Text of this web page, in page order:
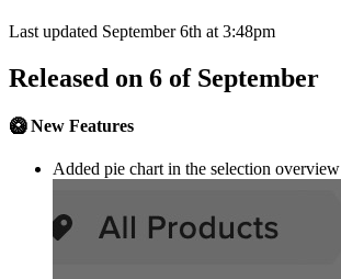
Last updated September 6th at 3:48pm
Released on 6 of September
🥝 New Features
Added pie chart in the selection overview